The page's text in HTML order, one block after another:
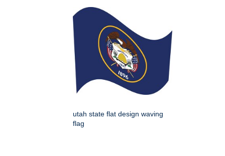
utah state flat design waving
flag